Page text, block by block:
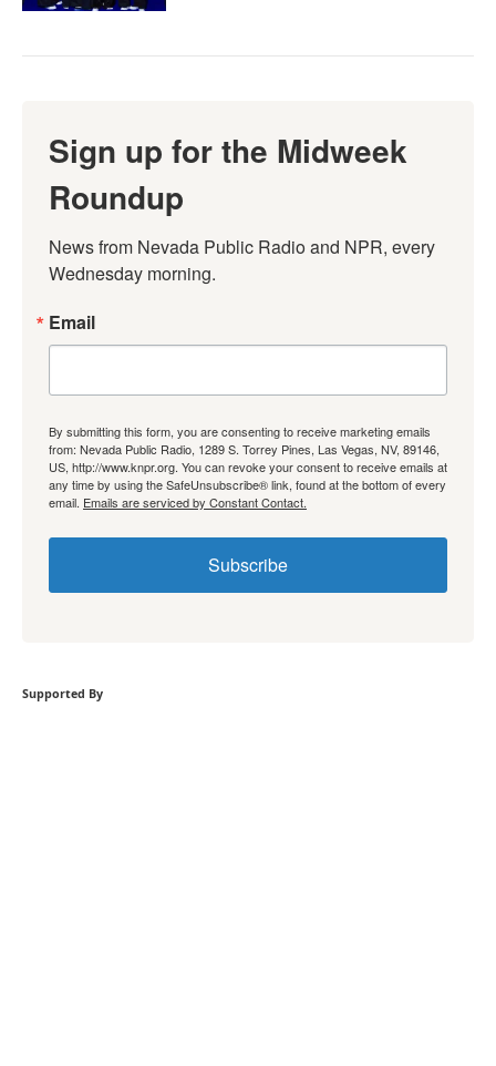
Sign up for the Midweek
Roundup
News from Nevada Public Radio and NPR, every
Wednesday morning.
Email
By submitting this form, you are consenting to receive marketing emails
from: Nevada Public Radio, 1289 S. Torrey Pines, Las Vegas, NV, 89146,
US, http://www.knpr.org. You can revoke your consent to receive emails at
any time by using the SafeUnsubscribe® link, found at the bottom of every
email. Emails are serviced by Constant Contact.
Subscribe
Supported By